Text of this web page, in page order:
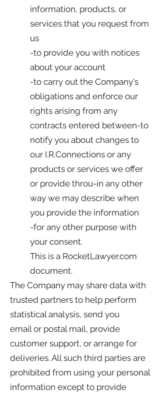
information, products, or
services that you request from
us
-to provide you with notices
about your account
-to carry out the Company's
obligations and enforce our
rights arising from any
contracts entered between-to
notify you about changes to
our I.R.Connections or any
products or services we offer
or provide throu-in any other
way we may describe when
you provide the information
-for any other purpose with
your consent.
This is a RocketLawyer.com
document.
The Company may share data with
trusted partners to help perform
statistical analysis, send you
email or postal mail, provide
customer support, or arrange for
deliveries. All such third parties are
prohibited from using your personal
information except to provide